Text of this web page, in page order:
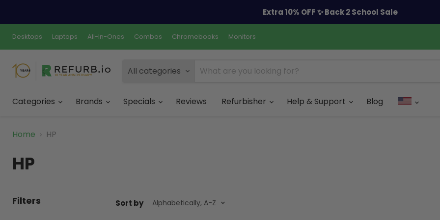
Extra 10% OFF ✨ Back 2 School Sale
Desktops Laptops All-In-Ones Combos Chromebooks Monitors
All categories
Categories
Brands Specials Reviews Refurbisher Help & Support Blog
Home HP
HP
Filters Sort by